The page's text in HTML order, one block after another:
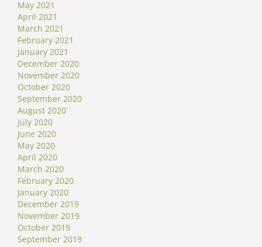
May 2021
April 2021
March 2021
February 2021
January 2021
December 2020
November 2020
October 2020
September 2020
August 2020
July 2020
June 2020
May 2020
April 2020
March 2020
February 2020
January 2020
December 2019
November 2019
October 2019
September 2019